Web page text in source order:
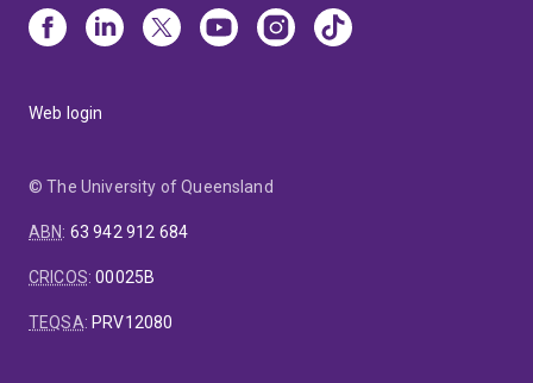
Web login
© The University of Queensland
ABN: 63 942 912 684
CRICOS:00025B
TEQSA: PRV12080